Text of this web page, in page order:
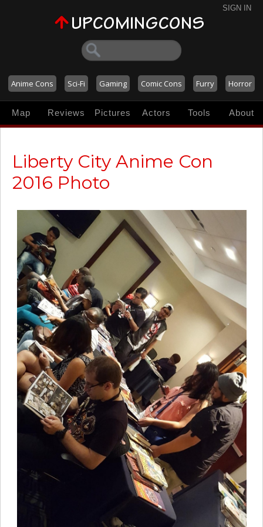
SIGN IN
Anime Cons Sci-Fi Gaming Comic Cons Furry Horror
Map Reviews Pictures Actors Tools About
Liberty City Anime Con
2016 Photo